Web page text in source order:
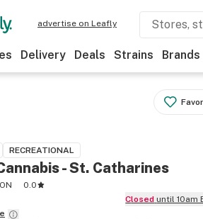
advertise on Leafly
Delivery Deals Strains Brands
RECREATIONAL
- St. Catharines
0.0
Closed until 10am